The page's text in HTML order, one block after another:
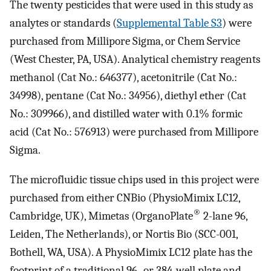
The twenty pesticides that were used in this study as
analytes or standards (Supplemental Table S3) were
purchased from Millipore Sigma, or Chem Service
(West Chester, PA, USA). Analytical chemistry reagents
methanol (Cat No.: 646377), acetonitrile (Cat No.:
34998), pentane (Cat No.: 34956), diethyl ether (Cat
No.: 309966), and distilled water with 0.1% formic
acid (Cat No.: 576913) were purchased from Millipore
Sigma.
The microfluidic tissue chips used in this project were
purchased from either CNBio (PhysioMimix LC12,
Cambridge, UK), Mimetas (OrganoPlate® 2-lane 96,
Leiden, The Netherlands), or Nortis Bio (SCC-001,
Bothell, WA, USA). A PhysioMimix LC12 plate has the